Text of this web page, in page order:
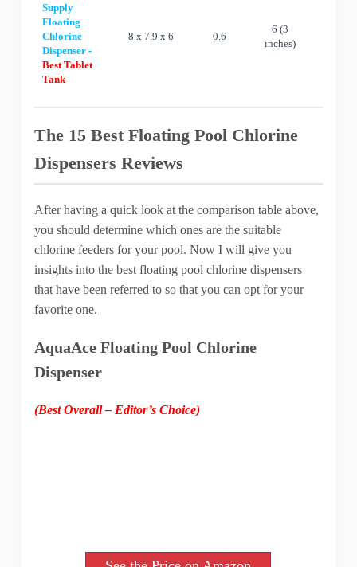
Supply
Floating
Chlorine
Dispenser -
Best Tablet
Tank
8 x 7.9 x 6 0.6
6 (3
inches)
The 15 Best Floating Pool Chlorine
Dispensers Reviews
After having a quick look at the comparison table above,
you should determine which ones are the suitable
chlorine feeders for your pool. Now I will give you
insights into the best floating pool chlorine dispensers
that have been referred to so that you can opt for your
favorite one.
AquaAce Floating Pool Chlorine
Dispenser
(Best Overall – Editor’s Choice)